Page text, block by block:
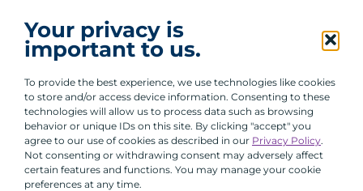
Your privacy is
important to us.
To provide the best experience, we use technologies like cookies
to store and/or access device information. Consenting to these
technologies will allow us to process data such as browsing
behavior or unique IDs on this site. By clicking "accept" you
agree to our use of cookies as described in our Privacy Policy.
Not consenting or withdrawing consent may adversely affect
certain features and functions. You may manage your cookie
preferences at any time.
Group.
By clicking submit, you are agreeing to our processing of your
personal data under our Privacy Policy.